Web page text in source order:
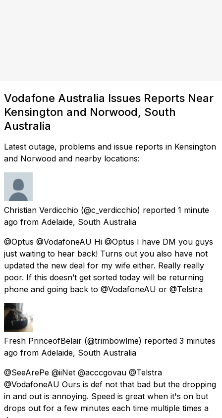
Vodafone Australia Issues Reports Near
Kensington and Norwood, South
Australia
Latest outage, problems and issue reports in Kensington
and Norwood and nearby locations:
Christian Verdicchio (@c_verdicchio) reported 1 minute
ago from Adelaide, South Australia
@Optus @VodafoneAU Hi @Optus I have DM you guys
just waiting to hear back! Turns out you also have not
updated the new deal for my wife either. Really really
poor. If this doesn’t get sorted today will be returning
phone and going back to @VodafoneAU or @Telstra
Fresh PrinceofBelair (@trimbowlme) reported 3 minutes
ago from Adelaide, South Australia
@SeeArePe @iiNet @acccgovau @Telstra
@VodafoneAU Ours is def not that bad but the dropping
in and out is annoying. Speed is great when it's on but
drops out for a few minutes each time multiple times a